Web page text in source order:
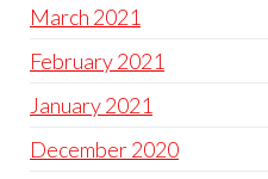
March 2021
February 2021
January 2021
December 2020